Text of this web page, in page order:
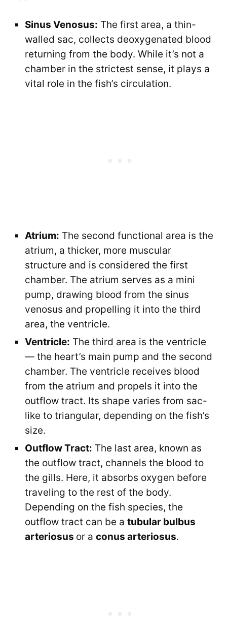
Sinus Venosus: The first area, a thin-
walled sac, collects deoxygenated blood
returning from the body. While it’s not a
chamber in the strictest sense, it plays a
vital role in the fish’s circulation.
Atrium: The second functional area is the
atrium, a thicker, more muscular
structure and is considered the first
chamber. The atrium serves as a mini
pump, drawing blood from the sinus
venosus and propelling it into the third
area, the ventricle.
Ventricle: The third area is the ventricle
— the heart’s main pump and the second
chamber. The ventricle receives blood
from the atrium and propels it into the
outflow tract. Its shape varies from sac-
like to triangular, depending on the fish’s
size.
Outflow Tract: The last area, known as
the outflow tract, channels the blood to
the gills. Here, it absorbs oxygen before
traveling to the rest of the body.
Depending on the fish species, the
outflow tract can be a tubular bulbus
arteriosus or a conus arteriosus.